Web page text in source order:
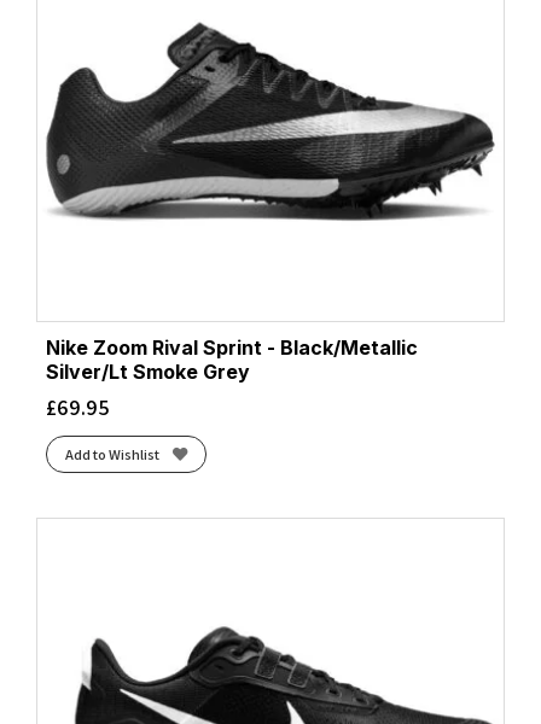
Nike Zoom Rival Sprint - Black/Metallic
Silver/Lt Smoke Grey
£69.95
Add to Wishlist